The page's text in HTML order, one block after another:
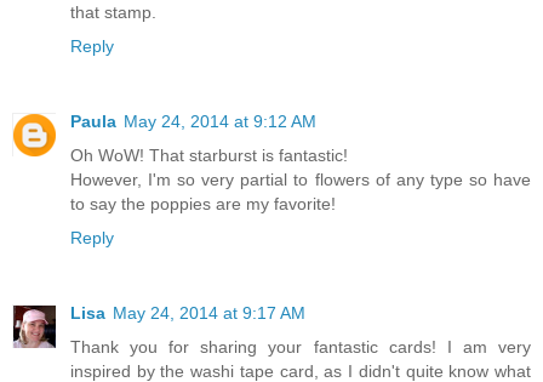
that stamp.
Reply
Paula May 24, 2014 at 9:12 AM
Oh WoW! That starburst is fantastic!
However, I'm so very partial to flowers of any type so have
to say the poppies are my favorite!
Reply
Lisa May 24, 2014 at 9:17 AM
Thank you for sharing your fantastic cards! I am very
inspired by the washi tape card, as I didn't quite know what